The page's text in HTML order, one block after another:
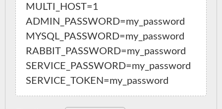
MULTI_HOST=1
ADMIN_PASSWORD=my_password
MYSQL_PASSWORD=my_password
RABBIT_PASSWORD=my_password
SERVICE_PASSWORD=my_password